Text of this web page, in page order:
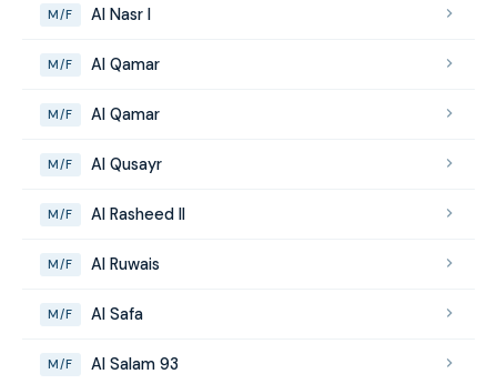
M/F Al Nasr I
M/F Al Qamar
M/F Al Qamar
M/F Al Qusayr
M/F Al Rasheed II
M/F Al Ruwais
M/F Al Safa
M/F Al Salam 93